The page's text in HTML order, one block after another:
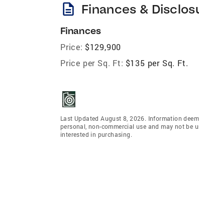
description Finances &
Finances
Price: $129,900
Price per Sq. Ft: $135 per Sq. Ft.
Last Updated August 8, 2026. Information
personal, non-commercial use and may not be
interested in purchasing.